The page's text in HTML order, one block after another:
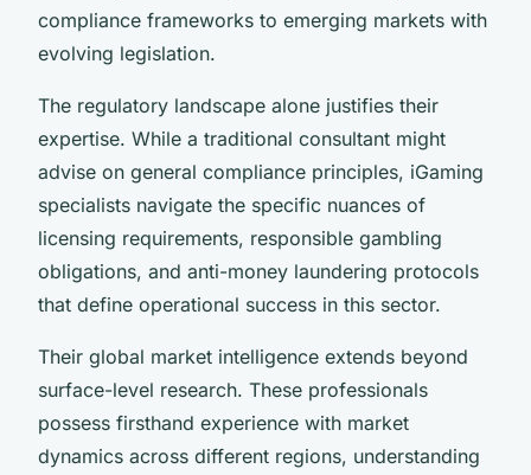
compliance frameworks to emerging markets with
evolving legislation.
The regulatory landscape alone justifies their
expertise. While a traditional consultant might
advise on general compliance principles, iGaming
specialists navigate the specific nuances of
licensing requirements, responsible gambling
obligations, and anti-money laundering protocols
that define operational success in this sector.
Their global market intelligence extends beyond
surface-level research. These professionals
possess firsthand experience with market
dynamics across different regions, understanding